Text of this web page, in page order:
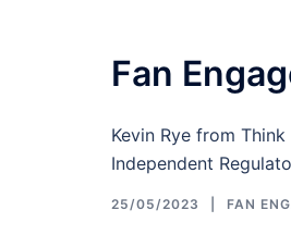
Fan
Kevin Rye from
Independent
25/05/2023 FAN